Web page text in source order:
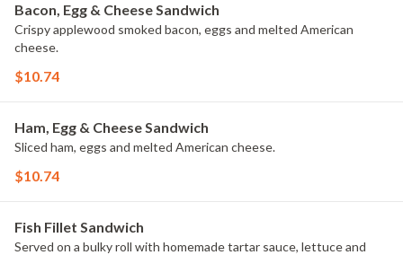
Bacon, Egg & Cheese Sandwich
Crispy applewood smoked bacon, eggs and melted American
cheese.
$10.74
Ham, Egg & Cheese Sandwich
Sliced ham, eggs and melted American cheese.
$10.74
Fish Fillet Sandwich
Served on a bulky roll with homemade tartar sauce, lettuce and